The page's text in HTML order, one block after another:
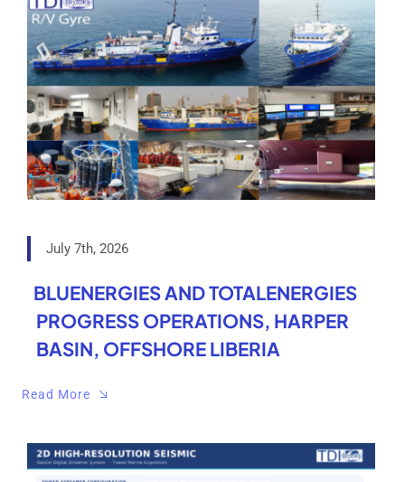
July 7th, 2026
BLUENERGIES AND TOTALENERGIES
PROGRESS OPERATIONS, HARPER
BASIN, OFFSHORE LIBERIA
Read More